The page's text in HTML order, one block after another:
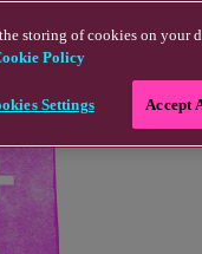
storing of cookies on your
Policy
Settings Accept